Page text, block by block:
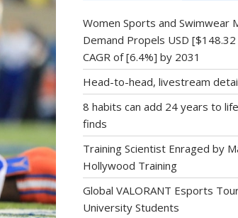
Women Sports and Swimwear
Demand Propels USD
CAGR of [6.4%] by 2031
Head-to-head, livestream
8 habits can add 24 years to
finds
Training Scientist Enraged by
Hollywood Training
Global VALORANT Esports
University Students